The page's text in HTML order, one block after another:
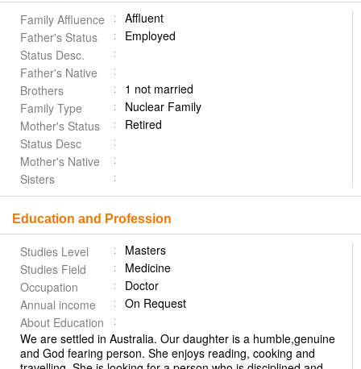
Family Affluence
Affluent
Father's Status
Employed
Status Desc.
Father's Native
Brothers
1 not married
Family Type
Nuclear Family
Mother's Status
Retired
Status Desc
Mother's Native
Sisters
Education and Profession
Studies Level
Masters
Studies Field
Medicine
Occupation
Doctor
Annual income
On Request
About Education
We are settled in Australia. Our daughter is a humble,genuine
and God fearing person. She enjoys reading, cooking and